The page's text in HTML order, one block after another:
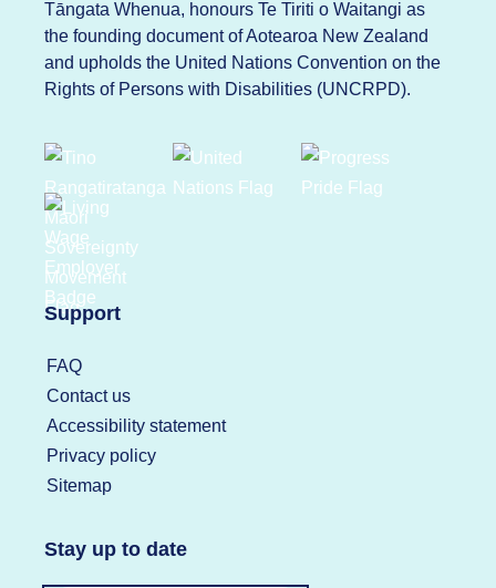
Tāngata Whenua, honours Te Tiriti o Waitangi as
the founding document of Aotearoa New Zealand
and upholds the United Nations Convention on the
Rights of Persons with Disabilities (UNCRPD).
Support
FAQ
Contact us
Accessibility statement
Privacy policy
Sitemap
Stay up to date